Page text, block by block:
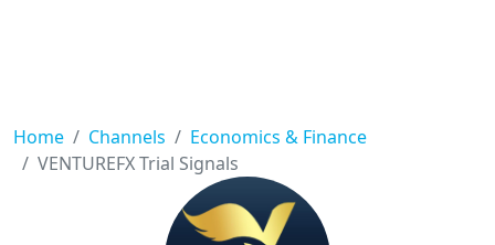
Home Channels
Economics & Finance
VENTUREFX Trial Signals